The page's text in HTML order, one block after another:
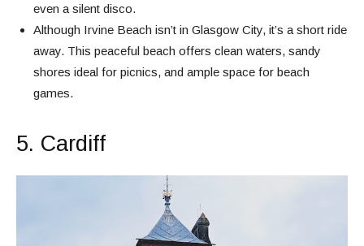
even a silent disco.
Although Irvine Beach isn’t in Glasgow City, it’s a short ride
away. This peaceful beach offers clean waters, sandy
shores ideal for picnics, and ample space for beach
games.
5. Cardiff